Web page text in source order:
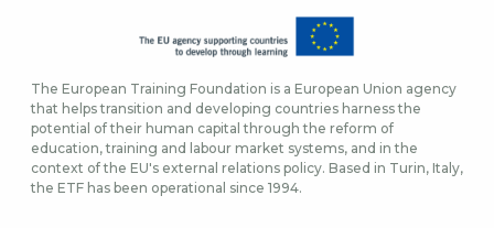
The European Training Foundation is a European Union agency
that helps transition and developing countries harness the
potential of their human capital through the reform of
education, training and labour market systems, and in the
context of the EU's external relations policy. Based in Turin, Italy,
the ETF has been operational since 1994.